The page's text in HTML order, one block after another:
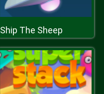
Ship The Sheep